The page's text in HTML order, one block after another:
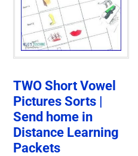
TWO Short Vowel
Pictures Sorts |
Send home in
Distance Learning
Packets